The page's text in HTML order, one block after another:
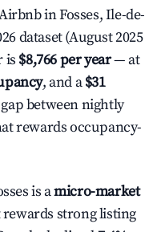
in Fosses, Ile-de-
dataset (August 2025
is $8,766 per year— at
, and a$31
between nightly
rewards occupancy-
is amicro-market
strong listing